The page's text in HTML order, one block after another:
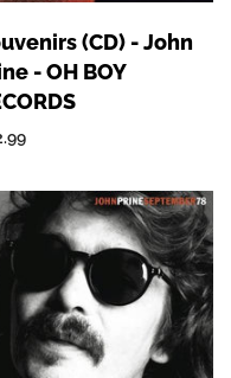
(CD) - John
- OH BOY